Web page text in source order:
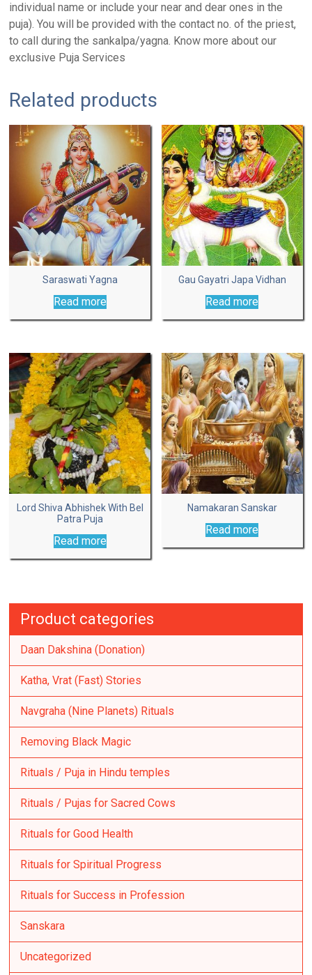
individual name or include your near and dear ones in the
puja). You will be provided with the contact no. of the priest,
to call during the sankalpa/yagna. Know more about our
exclusive Puja Services
Related products
Saraswati Yagna
Read more
Gau Gayatri Japa Vidhan
Read more
Lord Shiva Abhishek With Bel
Patra Puja
Read more
Namakaran Sanskar
Read more
Product categories
Daan Dakshina (Donation)
Katha, Vrat (Fast) Stories
Navgraha (Nine Planets) Rituals
Removing Black Magic
Rituals / Puja in Hindu temples
Rituals / Pujas for Sacred Cows
Rituals for Good Health
Rituals for Spiritual Progress
Rituals for Success in Profession
Sanskara
Uncategorized